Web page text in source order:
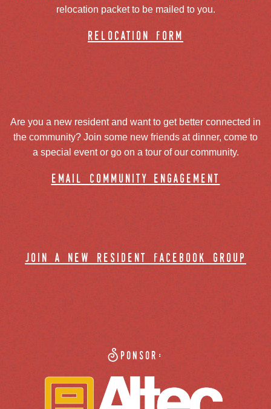
relocation packet to be mailed to you.
relocation form
Are you a new resident and want to get better connected in
the community? Join some new friends at dinner, come to
a special event or go on a tour of our community.
email community engagement
join a new resident facebook group
Sponsor: